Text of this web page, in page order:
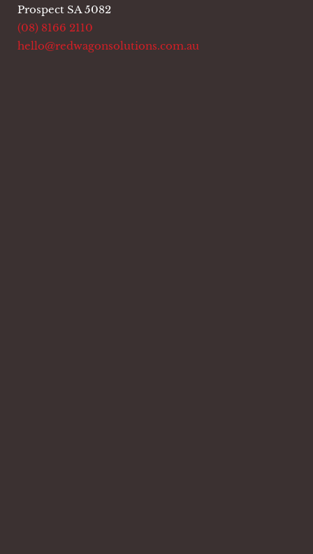
Prospect SA 5082
(08) 8166 2110
hello@redwagonsolutions.com.au